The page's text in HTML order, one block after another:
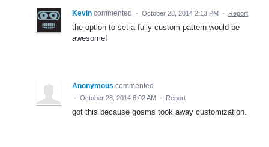
Kevin commented · October 28, 2014 2:13 PM · Report
the option to set a fully custom pattern would be
awesome!
Anonymous commented
· October 28, 2014 6:02 AM · Report
got this because gosms took away customization.